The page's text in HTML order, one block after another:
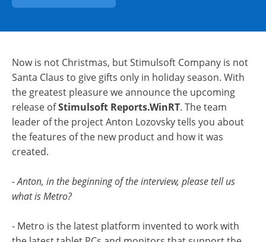
Now is not Christmas, but Stimulsoft Company is not
Santa Claus to give gifts only in holiday season. With
the greatest pleasure we announce the upcoming
release ofStimulsoft Reports.WinRT. The team
leader of the project Anton Lozovsky tells you about
the features of the new product and how it was
created.
- Anton, in the beginning of the interview, please tell us
what is Metro?
- Metro is the latest platform invented to work with